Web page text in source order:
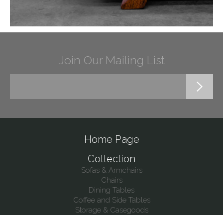
Join Our Mailing List
Home Page
Collection
Sofas & Armchairs
Chairs
Dining Tables
Coffee and Side Tables
Storage & Casegoods